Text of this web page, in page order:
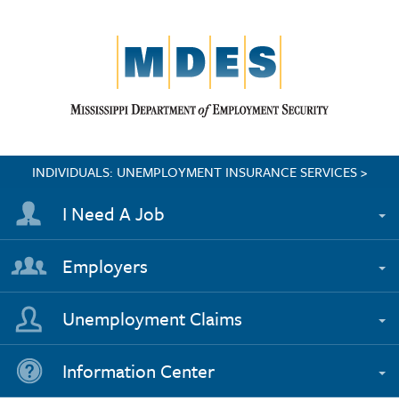
INDIVIDUALS: UNEMPLOYMENT INSURANCE SERVICES >
I Need A Job
Employers
Unemployment Claims
Information Center